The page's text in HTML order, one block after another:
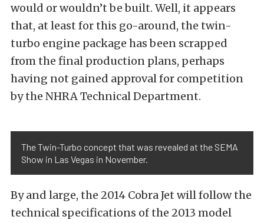
would or wouldn’t be built. Well, it appears
that, at least for this go-around, the twin-
turbo engine package has been scrapped
from the final production plans, perhaps
having not gained approval for competition
by the NHRA Technical Department.
The Twin-Turbo concept that was revealed at the SEMA
Show in Las Vegas in November.
By and large, the 2014 Cobra Jet will follow the
technical specifications of the 2013 model